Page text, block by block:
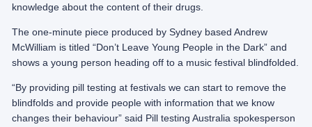
knowledge about the content of their drugs.
The one-minute piece produced by Sydney based Andrew
McWilliam is titled “Don’t Leave Young People in the Dark” and
shows a young person heading off to a music festival blindfolded.
“By providing pill testing at festivals we can start to remove the
blindfolds and provide people with information that we know
changes their behaviour” said Pill testing Australia spokesperson